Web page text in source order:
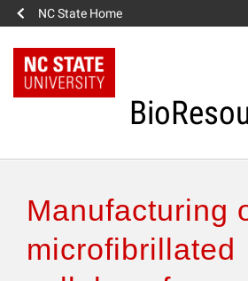
NC State Home
Authors & Reviewers
Manufacturing
microfibrillated